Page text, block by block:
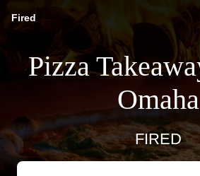
Fired
Pizza
Omaha
FIRED